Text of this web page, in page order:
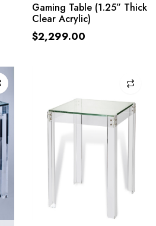
Gaming Table (1.25” Thick
Clear Acrylic)
$2,299.00